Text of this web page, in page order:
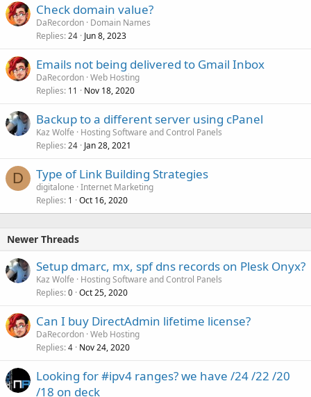
Check domain value?
DaRecordon Domain Names
Replies 24 Jun 8, 2023
Emails not being delivered to Gmail Inbox
DaRecordon Web Hosting
Replies 11 Nov 18, 2020
Backup to a different server using cPanel
Kaz Wolfe
Hosting Software and Control Panels
Replies 24 Jan 28, 2021
D Type of Link Building Strategies
digitalone Internet Marketing
Replies 1 Oct 16, 2020
Newer Threads
Setup dmarc, mx, spf dns records on Plesk Onyx?
Kaz Wolfe
Hosting Software and Control Panels
Replies 0 Oct 25, 2020
Can I buy DirectAdmin lifetime license?
DaRecordon Web Hosting
Replies 4 Nov 24, 2020
Looking for #ipv4 ranges? we have /24 /22 /20
/18 on deck